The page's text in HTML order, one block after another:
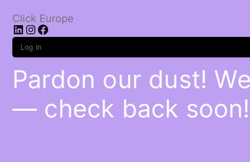
Click Europe
LinkedIn
Instagram
Facebook
Log in
Pardon our dust!
— check back soon!